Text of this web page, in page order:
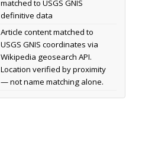
matched to USGS GNIS
definitive data
Article content matched to
USGS GNIS coordinates via
Wikipedia geosearch API.
Location verified by proximity
— not name matching alone.